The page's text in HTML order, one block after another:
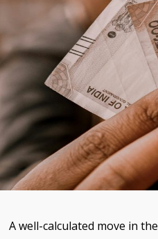
A well-calculated move in